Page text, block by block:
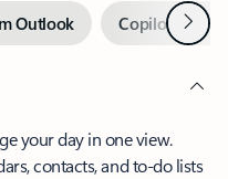
Outlook Copilot inNext
your day in one view.
contacts, and to-do lists